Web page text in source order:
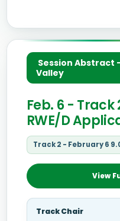
Session Abstract
Valley
Feb. 6 - Track
RWE/D
Track 2 - February 6
View
Track Chair